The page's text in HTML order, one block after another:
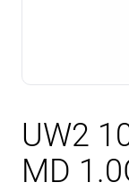
UW2
MD